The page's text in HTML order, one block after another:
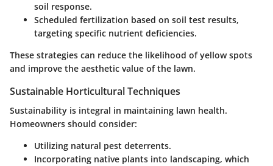
soil response.
Scheduled fertilization based on soil test results,
targeting specific nutrient deficiencies.
These strategies can reduce the likelihood of yellow spots
and improve the aesthetic value of the lawn.
Sustainable Horticultural Techniques
Sustainability is integral in maintaining lawn health.
Homeowners should consider:
Utilizing natural pest deterrents.
Incorporating native plants into landscaping, which